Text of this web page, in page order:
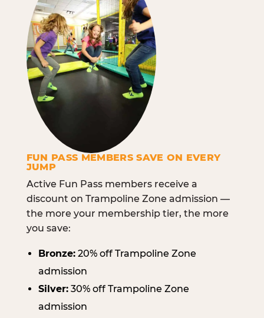
FUN PASS MEMBERS SAVE ON EVERY
JUMP
Active Fun Pass members receive a
discount on Trampoline Zone admission —
the more your membership tier, the more
you save:
Bronze:20% off Trampoline Zone
admission
Silver:30% off Trampoline Zone
admission